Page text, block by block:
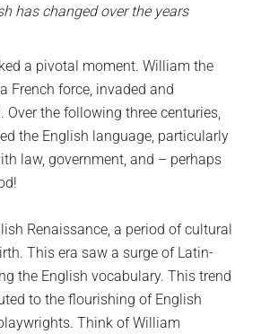
has changed over the years
a pivotal moment. William the
French force, invaded and
Over the following three centuries,
the English language, particularly
law, government, and – perhaps
Renaissance, a period of cultural
This era saw a surge of Latin-
the English vocabulary. This trend
to the flourishing of English
Think of William